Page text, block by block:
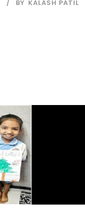
BY KALASH PATIL